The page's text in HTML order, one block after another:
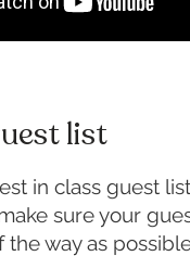
list
in class guest list
sure your
the way as